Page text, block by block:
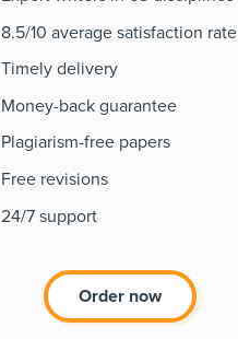
8.5/10 average satisfaction rate
Timely delivery
Money-back guarantee
Plagiarism-free papers
Free revisions
24/7 support
Order now